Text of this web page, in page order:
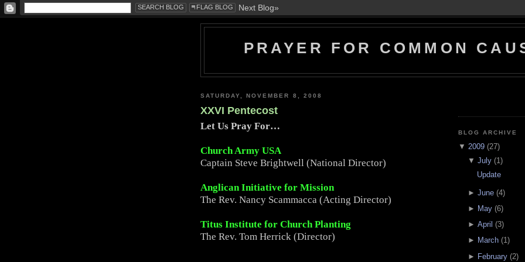
PRAYER FOR COMMON
SATURDAY, NOVEMBER 8, 2008
XXVI Pentecost
Let Us Pray For…
Church Army USA
Captain Steve Brightwell (National Director)
Anglican Initiative for Mission
The Rev. Nancy Scammacca (Acting Director)
Titus Institute for Church Planting
The Rev. Tom Herrick (Director)
BLOG ARCHIVE
▼ 2009 (27)
▼ July (1)
Update
► June (4)
► May (6)
► April (3)
► March (1)
► February (2)